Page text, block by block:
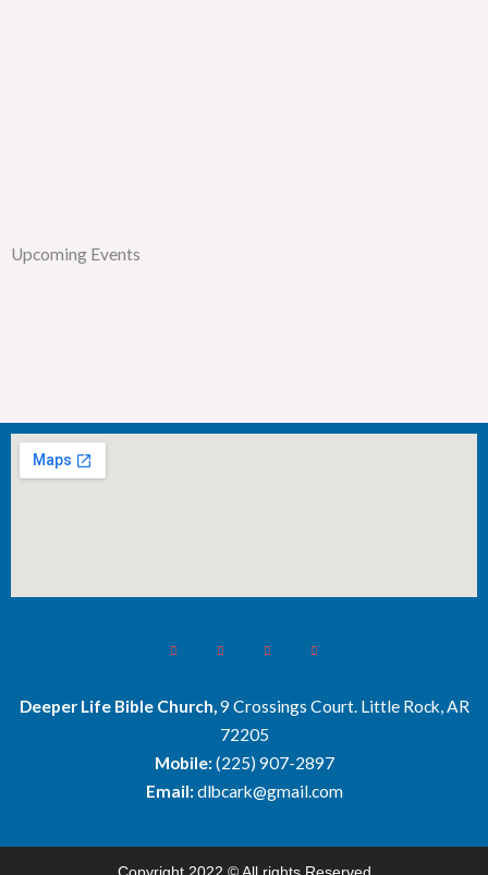
Upcoming Events
Deeper Life Bible Church,9 Crossings Court. Little Rock, AR
72205
Mobile:(225) 907-2897
Email:dlbcark@gmail.com
Copyright 2022 © All rights Reserved